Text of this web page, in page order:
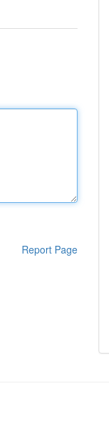
Report Page